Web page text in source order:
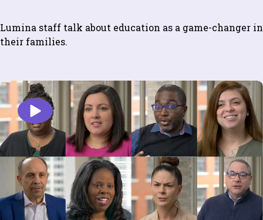
Lumina staff talk about education as a game-changer in
their families.